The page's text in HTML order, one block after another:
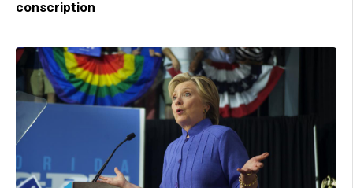
conscription